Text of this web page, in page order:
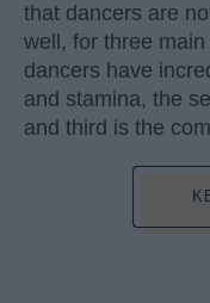
that dancers are
well, for three
dancers have
and stamina, the
and third is the